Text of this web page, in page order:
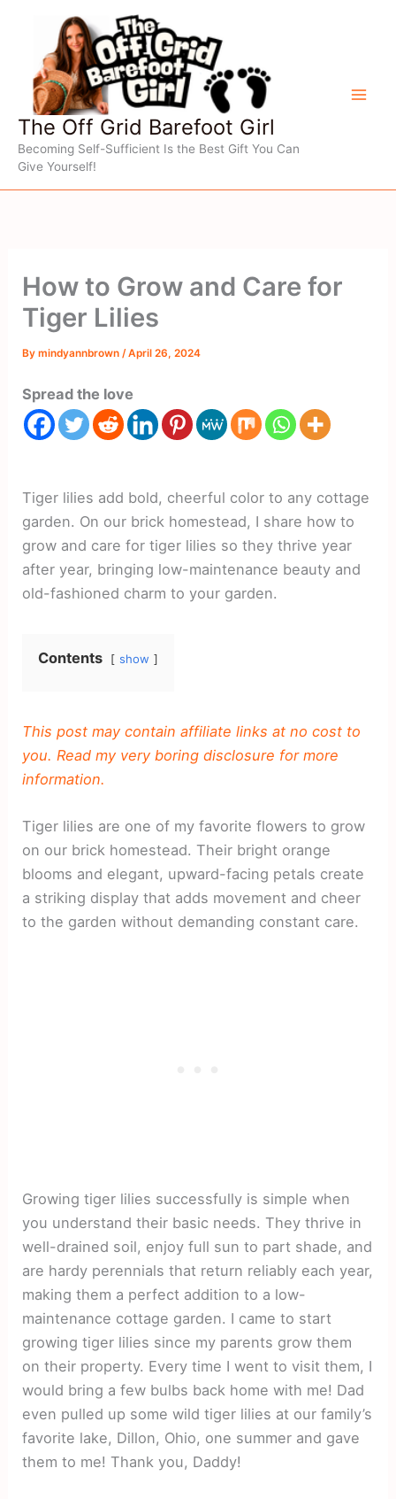
content
The Off Grid Barefoot Girl
Becoming Self-Sufficient Is the Best Gift You Can
Give Yourself!
How to Grow and Care for
Tiger Lilies
Bymindyannbrown /April 26, 2024
Spread the love
Tiger lilies add bold, cheerful color to any cottage
garden. On our brick homestead, I share how to
grow and care for tiger lilies so they thrive year
after year, bringing low-maintenance beauty and
old-fashioned charm to your garden.
Contents show
This post may contain affiliate links at no cost to
you. Read my very boring disclosure for more
information.
Tiger lilies are one of my favorite flowers to grow
on our brick homestead. Their bright orange
blooms and elegant, upward-facing petals create
a striking display that adds movement and cheer
to the garden without demanding constant care.
Growing tiger lilies successfully is simple when
you understand their basic needs. They thrive in
well-drained soil, enjoy full sun to part shade, and
are hardy perennials that return reliably each year,
making them a perfect addition to a low-
maintenance cottage garden. I came to start
growing tiger lilies since my parents grow them
on their property. Every time I went to visit them, I
would bring a few bulbs back home with me! Dad
even pulled up some wild tiger lilies at our family’s
favorite lake, Dillon, Ohio, one summer and gave
them to me! Thank you, Daddy!